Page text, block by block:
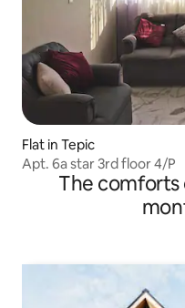
Flat in Tepic
Apt. 6a star 3rd floor 4/P
The